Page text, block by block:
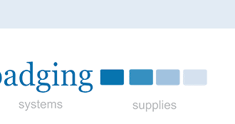
for translations